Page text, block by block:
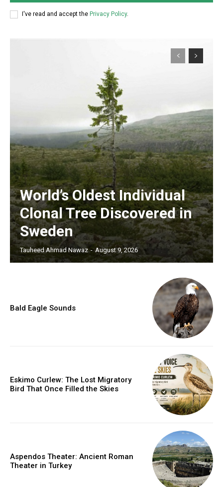
I've read and accept the Privacy Policy.
World’s Oldest Individual
Clonal Tree Discovered in
Sweden
Tauheed Ahmad Nawaz - August 9, 2026
Bald Eagle Sounds
Eskimo Curlew: The Lost Migratory
Bird That Once Filled the Skies
Aspendos Theater: Ancient Roman
Theater in Turkey